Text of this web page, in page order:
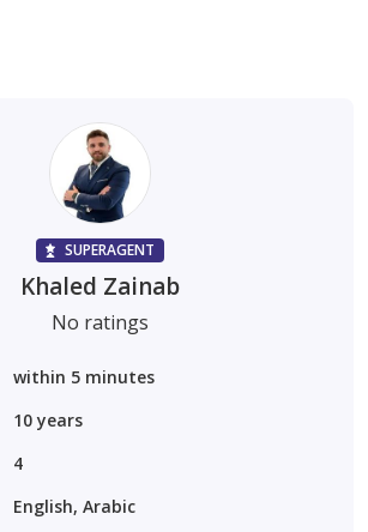
SUPERAGENT
Khaled Zainab
No ratings
within 5 minutes
10 years
4
English, Arabic